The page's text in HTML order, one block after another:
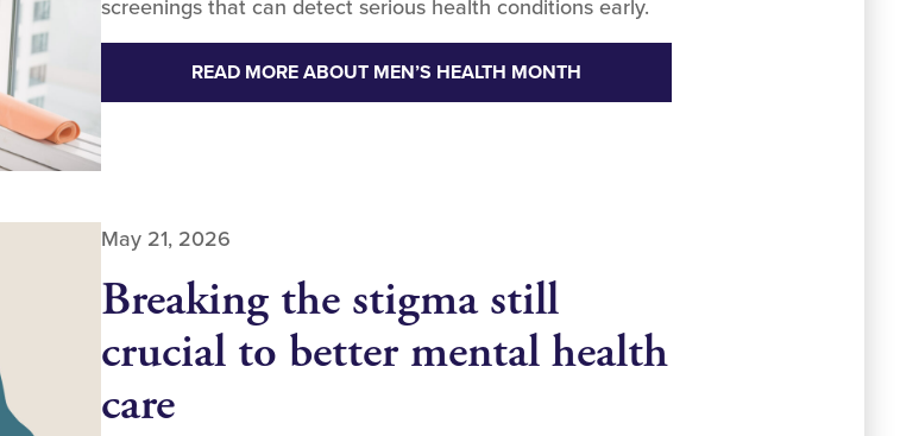
screenings that can detect serious health conditions early.
READ MORE ABOUT MEN’S HEALTH MONTH
May 21, 2026
Breaking the stigma still
crucial to better mental health
care